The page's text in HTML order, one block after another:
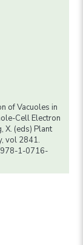
of Vacuoles in
Cell Electron
X. (eds) Plant
vol 2841.
978-1-0716-